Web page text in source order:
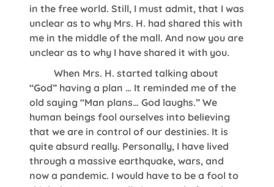
in the free world. Still, I must admit, that I was
unclear as to why Mrs. H. had shared this with
me in the middle of the mall. And now you are
unclear as to why I have shared it with you.
When Mrs. H. started talking about
“God” having a plan … It reminded me of the
old saying “Man plans… God laughs.” We
human beings fool ourselves into believing
that we are in control of our destinies. It is
quite absurd really. Personally, I have lived
through a massive earthquake, wars, and
now a pandemic. I would have to be a fool to